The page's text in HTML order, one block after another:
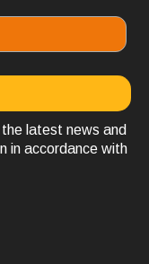
latest news and
in accordance with